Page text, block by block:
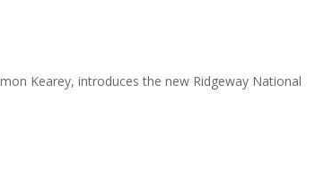
Kearey, introduces the new Ridgeway National